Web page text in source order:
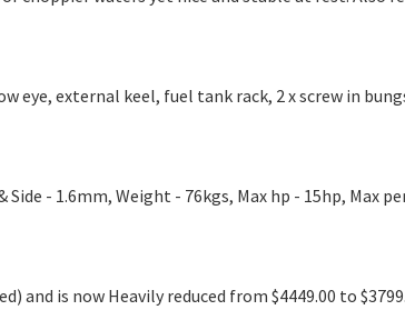
eye, external keel, fuel tank rack, 2 x screw in
- 1.6mm, Weight - 76kgs, Max hp - 15hp, Max
and is now Heavily reduced from $4449.00 to